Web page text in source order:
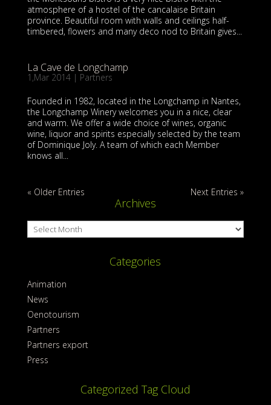
atmosphere of a hostel of the cancalaise Britain
province. Beautiful room with walls and ceilings half-
timbered, flowers and many deco nod to Britain gives...
La Cave de Longchamp
1,Mar 2014| Partners
Founded in 1982, located in the Longchamp in Nantes,
the Longchamp Winery welcomes you in a nice, clear
and warm. We offer a wide choice of wines, organic
wine, liquor and spirits especially selected by the team
of Dominique Joly. A team of which each Member
knows all...
« Older Entries Next Entries »
Archives
Archives
Categories
Animation
News
Oenotourism
Partners
Partners export
Press
Categorized Tag Cloud